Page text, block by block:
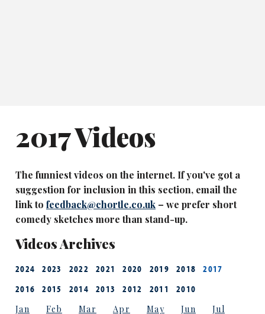
2017 Videos
The funniest videos on the internet. If you've got a
suggestion for inclusion in this section, email the
link to feedback@chortle.co.uk– we prefer short
comedy sketches more than stand-up.
Videos Archives
2024 2023 2022 2021 2020 2019 2018
2017
2016
2015 2014 2013 2012 2011 2010
Jan Feb Mar Apr May Jun
Jul